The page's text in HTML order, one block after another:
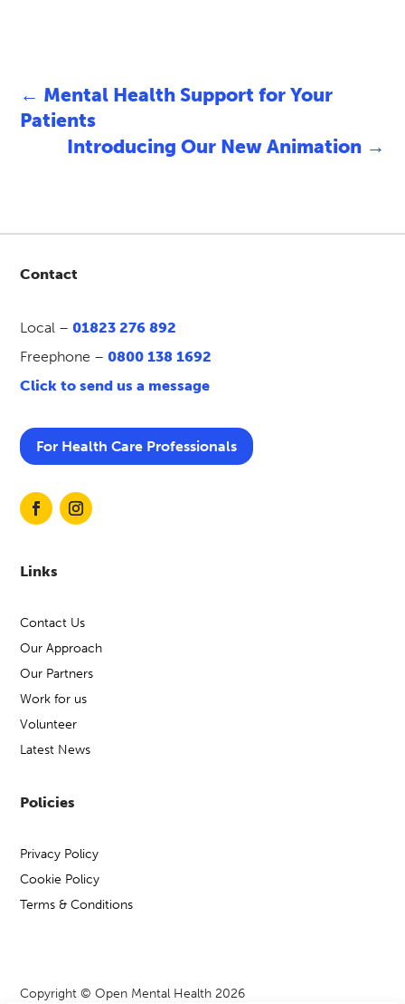
← Mental Health Support for Your
Patients
Introducing Our New Animation→
Contact
Local –01823 276 892
Freephone –0800 138 1692
Click to send us a message
For Health Care Professionals
Links
Contact Us
Our Approach
Our Partners
Work for us
Volunteer
Latest News
Policies
Privacy Policy
Cookie Policy
Terms & Conditions
Copyright © Open Mental Health 2026